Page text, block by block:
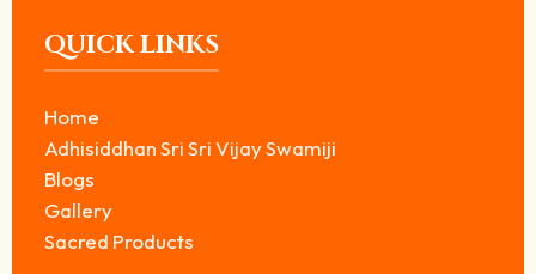
QUICK LINKS
Home
Adhisiddhan Sri Sri Vijay Swamiji
Blogs
Gallery
Sacred Products